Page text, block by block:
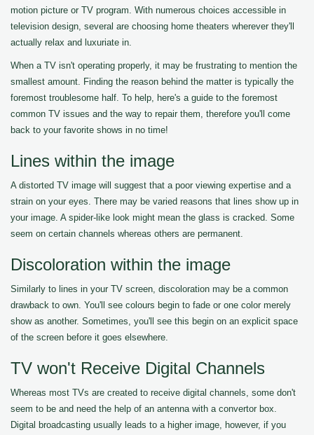
motion picture or TV program. With numerous choices accessible in
television design, several are choosing home theaters wherever they'll
actually relax and luxuriate in.
When a TV isn't operating properly, it may be frustrating to mention the
smallest amount. Finding the reason behind the matter is typically the
foremost troublesome half. To help, here's a guide to the foremost
common TV issues and the way to repair them, therefore you'll come
back to your favorite shows in no time!
Lines within the image
A distorted TV image will suggest that a poor viewing expertise and a
strain on your eyes. There may be varied reasons that lines show up in
your image. A spider-like look might mean the glass is cracked. Some
seem on certain channels whereas others are permanent.
Discoloration within the image
Similarly to lines in your TV screen, discoloration may be a common
drawback to own. You'll see colours begin to fade or one color merely
show as another. Sometimes, you'll see this begin on an explicit space
of the screen before it goes elsewhere.
TV won't Receive Digital Channels
Whereas most TVs are created to receive digital channels, some don't
seem to be and need the help of an antenna with a convertor box.
Digital broadcasting usually leads to a higher image, however, if you